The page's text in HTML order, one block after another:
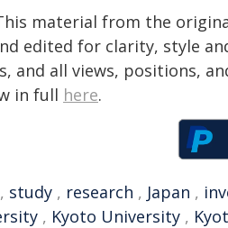
material from the
edited for clarity, style
and all views, positions,
in full here.
, study , research , Japan ,
, Kyoto University ,